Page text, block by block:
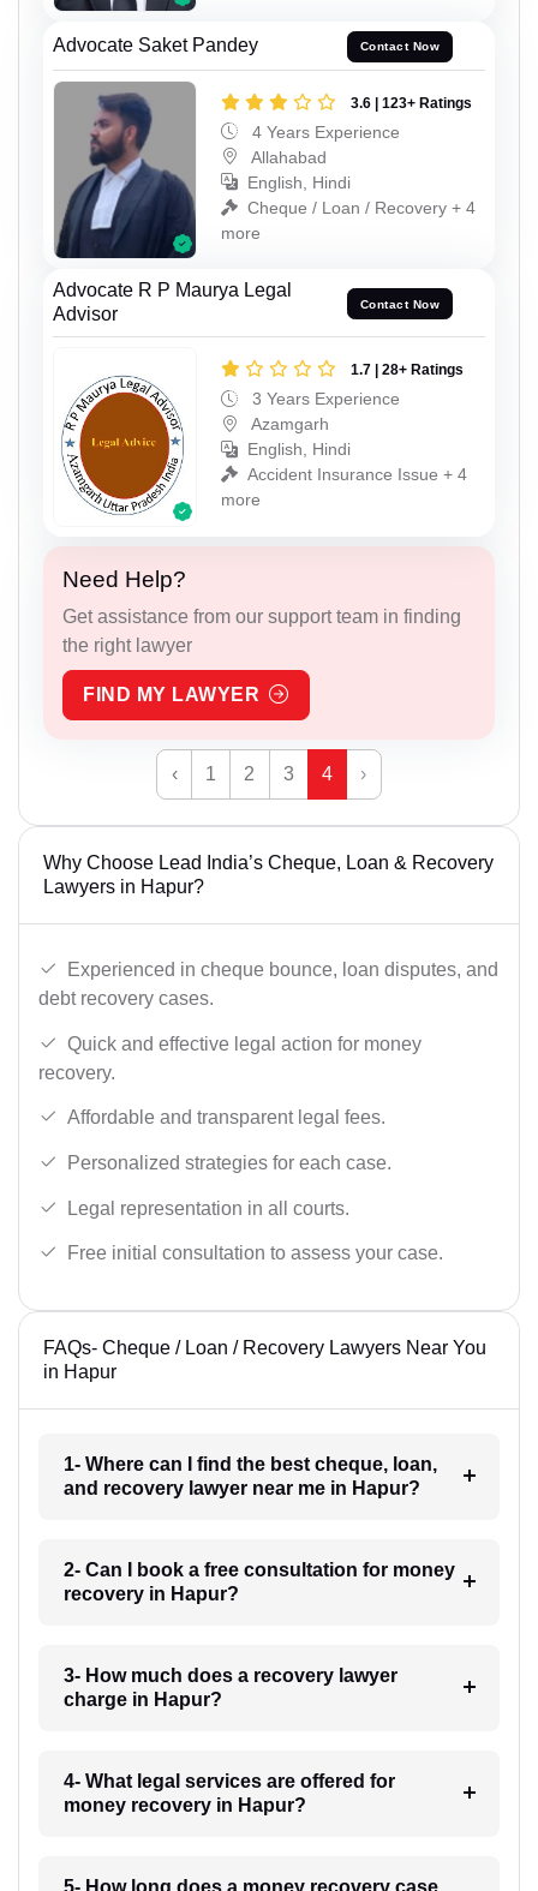
Advocate Saket Pandey Contact Now
3.6 | 123+ Ratings
4 Years Experience
Allahabad
English, Hindi
Cheque / Loan / Recovery + 4
more
Advocate R P Maurya Legal
Advisor
Contact Now
1.7 | 28+ Ratings
3 Years Experience
Azamgarh
English, Hindi
Accident Insurance Issue + 4
more
Need Help?
Get assistance from our support team in finding
the right lawyer
FIND MY LAWYER
‹ 1 2 3 4 ›
Why Choose Lead India’s Cheque, Loan & Recovery
Lawyers in Hapur?
Experienced in cheque bounce, loan disputes, and
debt recovery cases.
Quick and effective legal action for money
recovery.
Affordable and transparent legal fees.
Personalized strategies for each case.
Legal representation in all courts.
Free initial consultation to assess your case.
FAQs- Cheque / Loan / Recovery Lawyers Near You
in Hapur
1- Where can I find the best cheque, loan,
and recovery lawyer near me in Hapur?
2- Can I book a free consultation for money
recovery in Hapur?
3- How much does a recovery lawyer
charge in Hapur?
4- What legal services are offered for
money recovery in Hapur?
5- How long does a money recovery case